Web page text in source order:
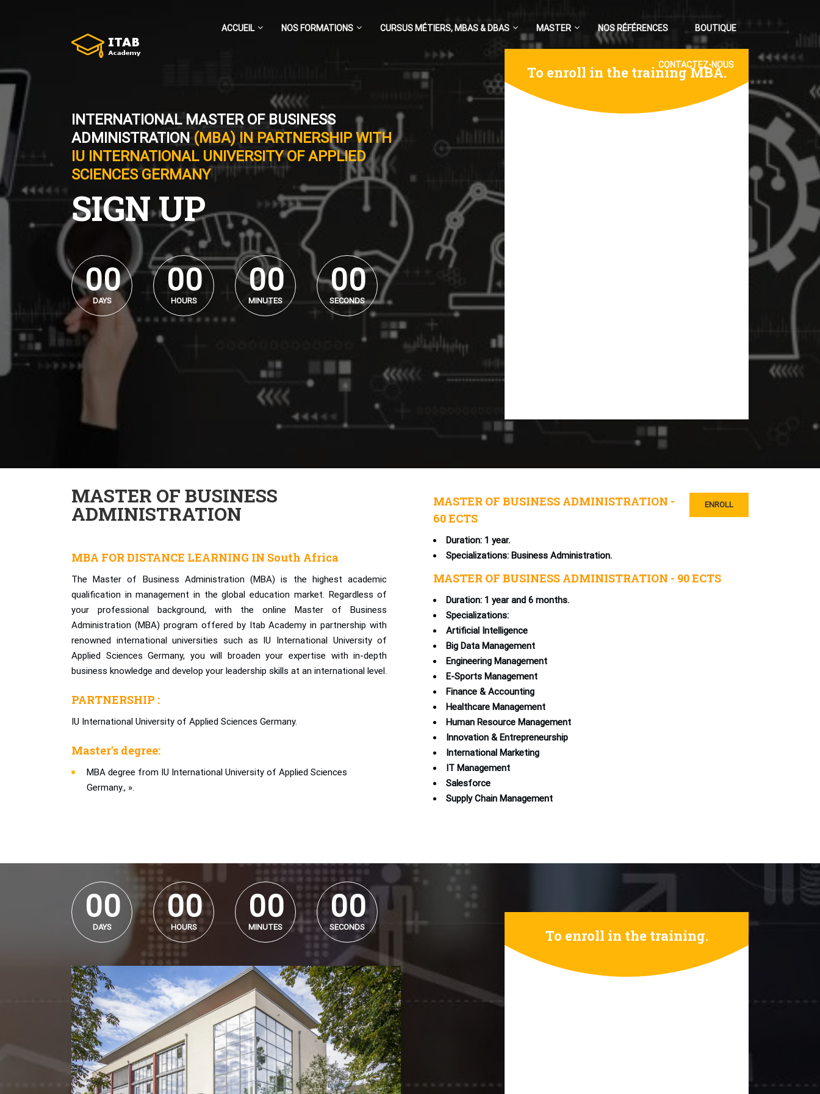
ACCUEIL NOS FORMATIONS CURSUS MÉTIERS, MBAS & DBAS MASTER NOS RÉFÉRENCES BOUTIQUE
CONTACTEZ-NOUS
INTERNATIONAL MASTER OF BUSINESS
ADMINISTRATION(MBA) IN PARTNERSHIP WITH
IU INTERNATIONAL UNIVERSITY OF APPLIED
SCIENCES GERMANY
SIGN UP
00
00
DAYS
00
00
HOURS
00
00
MINUTES
00
00
SECONDS
To enroll in the training MBA.
MASTER OF BUSINESS
ADMINISTRATION
MBA FOR DISTANCE LEARNING IN South Africa
The Master of Business Administration (MBA) is the highest academic
qualification in management in the global education market. Regardless of
your professional background, with the online Master of Business
Administration (MBA) program offered by Itab Academy in partnership with
renowned international universities such as IU International University of
Applied Sciences Germany, you will broaden your expertise with in-depth
business knowledge and develop your leadership skills at an international level.
PARTNERSHIP :
IU International University of Applied Sciences Germany.
Master's degree:
MBA degree from IU International University of Applied Sciences
Germany., ».
ENROLL
MASTER OF BUSINESS ADMINISTRATION -
60 ECTS
Duration: 1 year.
Specializations: Business Administration.
MASTER OF BUSINESS ADMINISTRATION - 90 ECTS
Duration: 1 year and 6 months.
Specializations:
Artificial Intelligence
Big Data Management
Engineering Management
E-Sports Management
Finance & Accounting
Healthcare Management
Human Resource Management
Innovation & Entrepreneurship
International Marketing
IT Management
Salesforce
Supply Chain Management
00
00
DAYS
00
00
HOURS
00
00
MINUTES
00
00
SECONDS To enroll in the training.